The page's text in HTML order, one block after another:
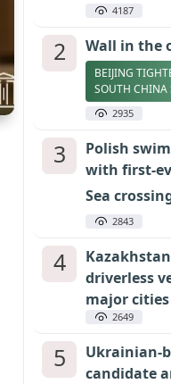
4187
2 Wall in the
BEIJING
SOUTH CHINA
2935
3
Polish
with first-
Sea
2843
4
driverless
major cities
2649
5
Ukrainian-
candidate